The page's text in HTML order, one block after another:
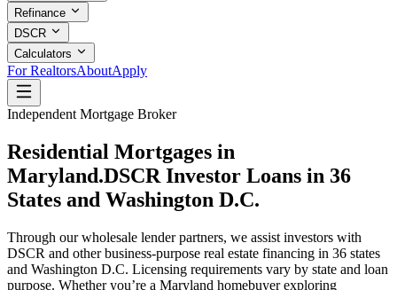
Refinance
DSCR
Calculators
For RealtorsAboutApply
Independent Mortgage Broker
Residential Mortgages in
Maryland.DSCR Investor Loans in 36
States and Washington D.C.
Through our wholesale lender partners, we assist investors with
DSCR and other business-purpose real estate financing in 36 states
and Washington D.C. Licensing requirements vary by state and loan
purpose. Whether you’re a Maryland homebuyer exploring